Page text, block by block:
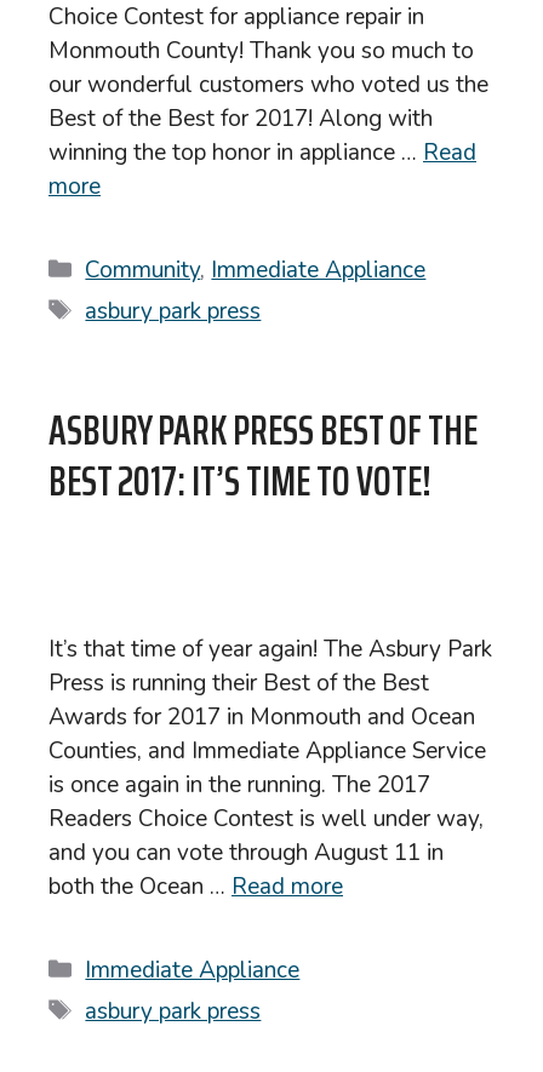
Choice Contest for appliance repair in
Monmouth County! Thank you so much to
our wonderful customers who voted us the
Best of the Best for 2017! Along with
winning the top honor in appliance … Read
more
Categories
Community, Immediate Appliance
Tags
asbury park press
ASBURY PARK PRESS BEST OF THE
BEST 2017: IT’S TIME TO VOTE!
It’s that time of year again! The Asbury Park
Press is running their Best of the Best
Awards for 2017 in Monmouth and Ocean
Counties, and Immediate Appliance Service
is once again in the running. The 2017
Readers Choice Contest is well under way,
and you can vote through August 11 in
both the Ocean … Read more
Categories
Immediate Appliance
Tags
asbury park press